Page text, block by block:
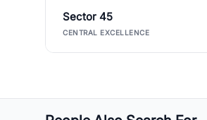
Sector 45
CENTRAL EXCELLENCE